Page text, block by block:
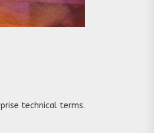
technical terms.